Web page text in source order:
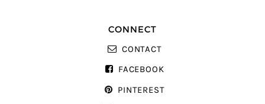
CONNECT
CONTACT
FACEBOOK
PINTEREST